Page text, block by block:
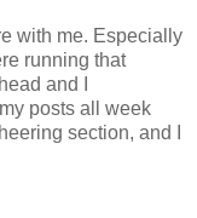
with me. Especially
running that
and I
posts all week
section, and I